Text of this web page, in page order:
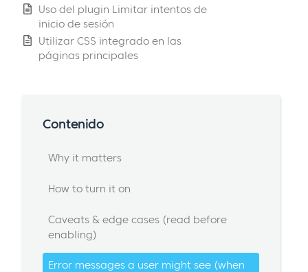
Uso del plugin Limitar intentos de
inicio de sesión
Utilizar CSS integrado en las
páginas principales
Contenido
Why it matters
How to turn it on
Caveats & edge cases (read before
enabling)
Error messages a user might see (when